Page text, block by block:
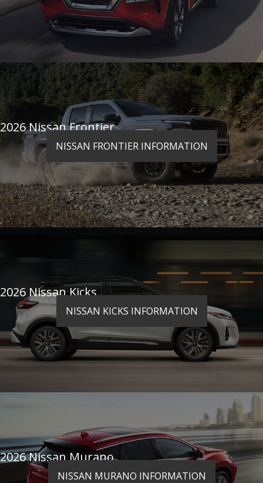
2026 Nissan Frontier
NISSAN FRONTIER INFORMATION
2026 Nissan Kicks
NISSAN KICKS INFORMATION
2026 Nissan Murano
NISSAN MURANO INFORMATION